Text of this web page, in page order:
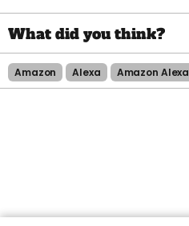
Amazon Alexa Amazon Alexa